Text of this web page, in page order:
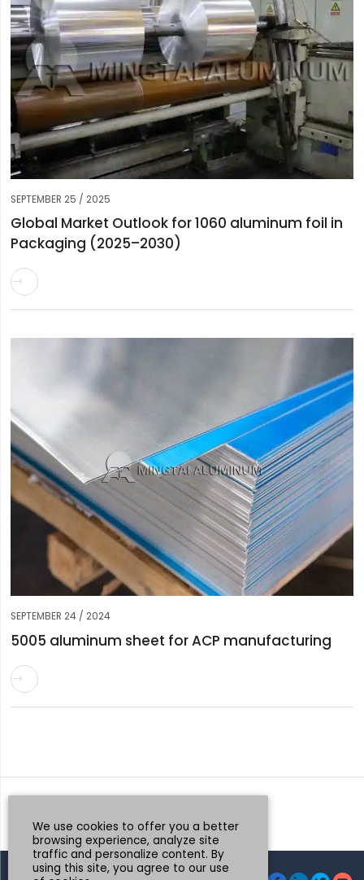
SEPTEMBER 25 / 2025
Global Market Outlook for 1060 aluminum foil in
Packaging (2025–2030)

SEPTEMBER 24 / 2024
5005 aluminum sheet for ACP manufacturing

We use cookies to offer you a better
browsing experience, analyze site
traffic and personalize content. By
using this site, you agree to our use